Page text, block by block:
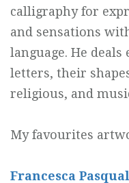
calligraphy for
and sensations
language. He
letters, their
religious, and
My favourites
Francesca